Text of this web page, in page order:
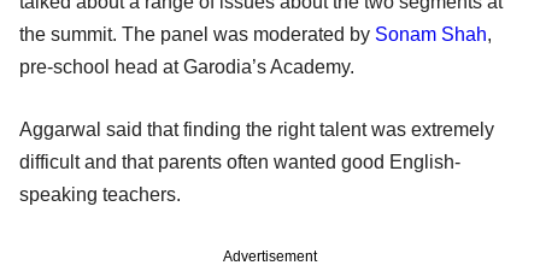
the summit. The panel was moderated by Sonam Shah,
pre-school head at Garodia’s Academy.
Aggarwal said that finding the right talent was extremely
difficult and that parents often wanted good English-
speaking teachers.
Advertisement